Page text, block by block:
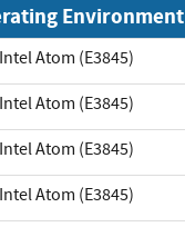
Environment
Atom (E3845)
Atom (E3845)
Atom (E3845)
Atom (E3845)